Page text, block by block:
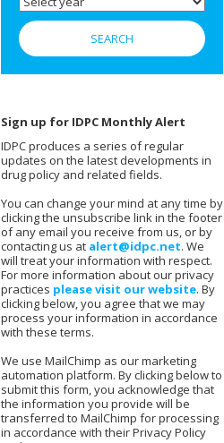
Sign up for IDPC Monthly Alert
IDPC produces a series of regular
updates on the latest developments in
drug policy and related fields.
You can change your mind at any time by
clicking the unsubscribe link in the footer
of any email you receive from us, or by
contacting us at alert@idpc.net. We
will treat your information with respect.
For more information about our privacy
practices please visit our website. By
clicking below, you agree that we may
process your information in accordance
with these terms.
We use MailChimp as our marketing
automation platform. By clicking below to
submit this form, you acknowledge that
the information you provide will be
transferred to MailChimp for processing
in accordance with their Privacy Policy